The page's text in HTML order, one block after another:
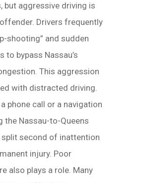
but aggressive driving is
Drivers frequently
shooting” and sudden
to bypass Nassau’s
This aggression
with distracted driving.
a phone call or a navigation
the Nassau-to-Queens
split second of inattention
injury. Poor
also plays a role. Many